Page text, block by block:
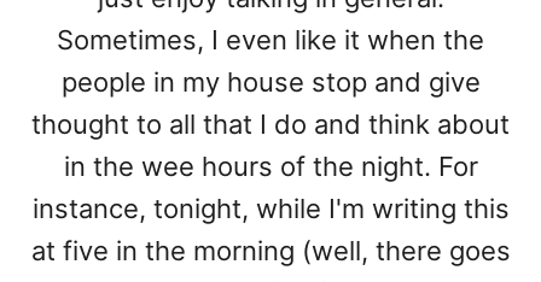
Sometimes, I even like it when the
people in my house stop and give
thought to all that I do and think about
in the wee hours of the night. For
instance, tonight, while I'm writing this
at five in the morning (well, there goes